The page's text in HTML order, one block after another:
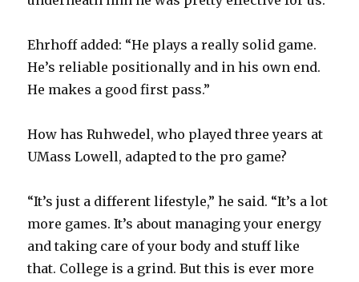
i
d
o
Ehrhoff added: “He plays a really solid game.
He’s reliable positionally and in his own end.
He makes a good first pass.”
How has Ruhwedel, who played three years at
UMass Lowell, adapted to the pro game?
“It’s just a different lifestyle,” he said. “It’s a lot
more games. It’s about managing your energy
and taking care of your body and stuff like
that. College is a grind. But this is ever more